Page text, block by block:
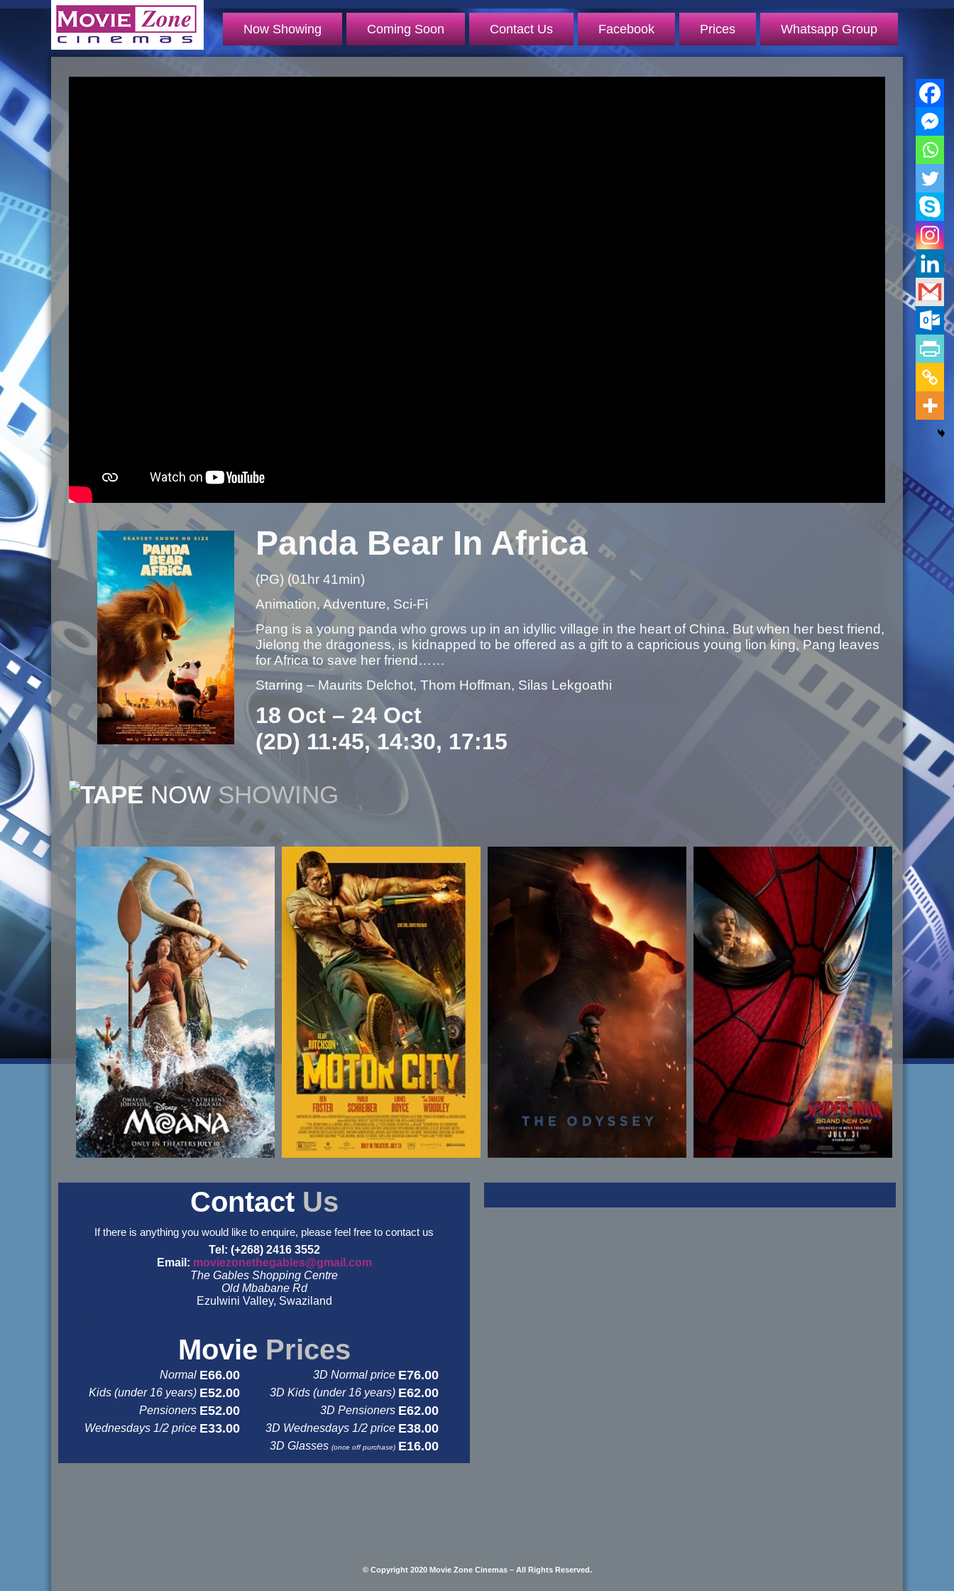
Now Showing Coming Soon Contact Us Facebook Prices Whatsapp Group
Panda Bear In Africa
(PG) (01hr 41min)
Animation, Adventure, Sci-Fi
Pang is a young panda who grows up in an idyllic village in the heart of China. But when her best friend,
Jielong the dragoness, is kidnapped to be offered as a gift to a capricious young lion king, Pang leaves
for Africa to save her friend……
Starring – Maurits Delchot, Thom Hoffman, Silas Lekgoathi
18 Oct – 24 Oct
(2D) 11:45, 14:30, 17:15
NOWSHOWING
Contact Us
If there is anything you would like to enquire, please feel free to contact us
Tel: (+268) 2416 3552
Email: moviezonethegables@gmail.com
The Gables Shopping Centre
Old Mbabane Rd
Ezulwini Valley, Swaziland
Movie Prices
Normal E66.00 3D Normal price E76.00
Kids (under 16 years) E52.00 3D Kids (under 16 years) E62.00
Pensioners E52.00 3D Pensioners E62.00
Wednesdays 1/2 price E33.00 3D Wednesdays 1/2 price E38.00
3D Glasses (once off purchase) E16.00
© Copyright 2020 Movie Zone Cinemas – All Rights Reserved.